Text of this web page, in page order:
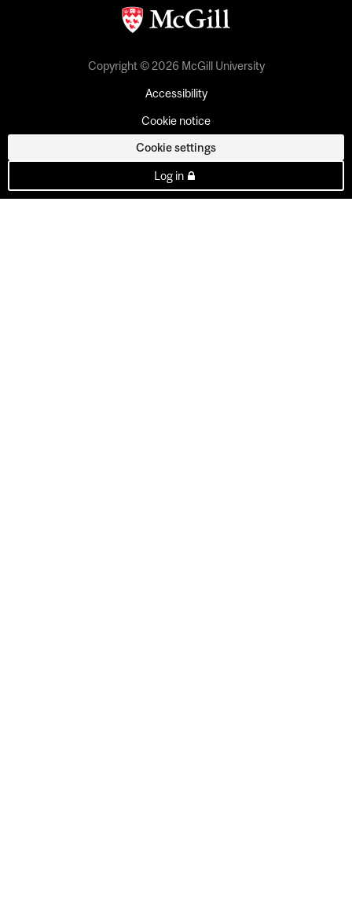
Copyright © 2026 McGill University
Accessibility
Cookie notice
Cookie settings
Log in